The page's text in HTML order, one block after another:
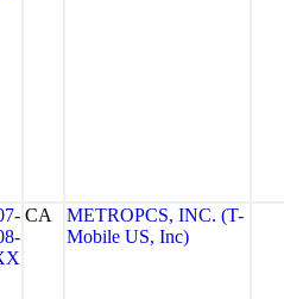
CA
METROPCS, INC. (T-
Mobile US, Inc)